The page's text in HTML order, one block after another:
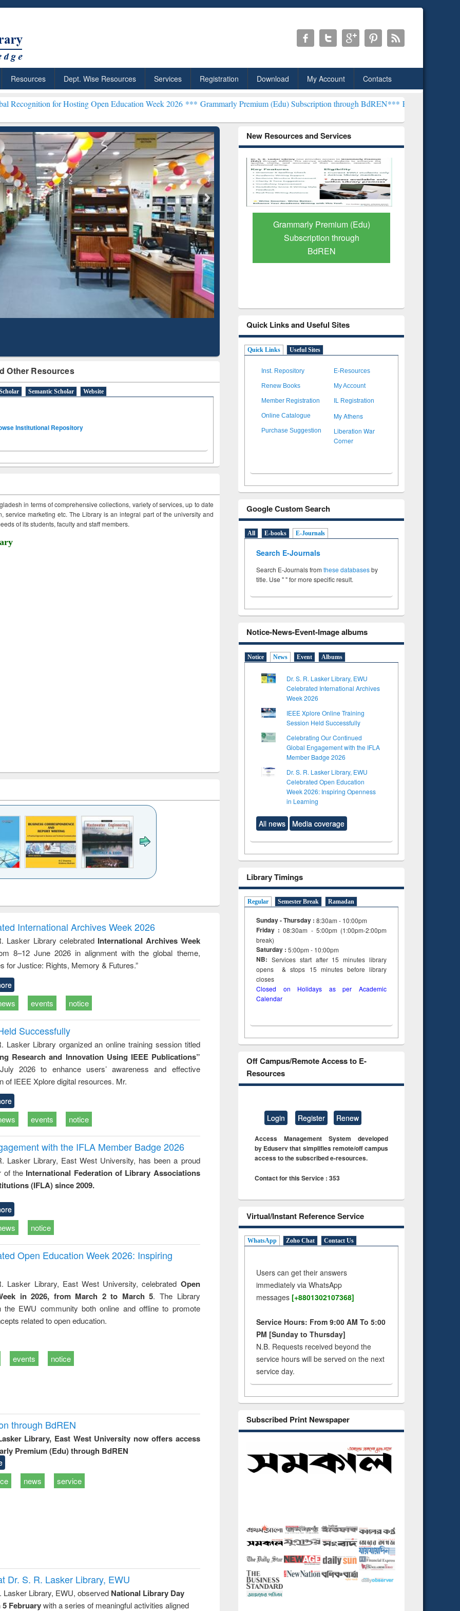
Resources Dept. Wise Resources Services Registration Download My Account Contacts
Hosting Open Education Week 2026 ***Grammarly Premium (Edu) Subscription through BdREN***EWU Library will henceforth be
Other Resources
Semantic Scholar Website
Institutional Repository
in terms of comprehensive collections, variety of services, up to date
service marketing etc. The Library is an integral part of the university and
of its students, faculty and staff members.
to
&
treatment and
reuse
engineering
International Archives Week 2026
Lasker Library celebrated International Archives Week
8–12 June 2026 in alignment with the global theme,
for Justice: Rights, Memory & Futures.”
events notice
Successfully
Lasker Library organized an online training session titled
Research and Innovation Using IEEE Publications”
2026 to enhance users’ awareness and effective
of IEEE Xplore digital resources. Mr.
events notice
with the IFLA Member Badge 2026
Lasker Library, East West University, has been a proud
of the International Federation of Library Associations
(IFLA) since 2009.
notice
Open Education Week 2026: Inspiring
Lasker Library, East West University, celebrated Open
in 2026, from March 2 to March 5. The Library
the EWU community both online and offline to promote
related to open education.
events notice
through BdREN
Library, East West University now offers access
Premium (Edu) through BdREN
news service
Dr. S. R. Lasker Library, EWU
Lasker Library, EWU, observed National Library Day
5 Februarywith a series of meaningful activities aligned
New Resources and Services
Citation-
Mapping
Grammarly Premium (Edu)
Subscription through
BdREN
GetFTR: Your Shortcut to
Verified Scholarly Content
Quick Links and Useful Sites
Quick Links Useful Sites
Inst. Repository E-Resources
Renew Books My Account
Member Registration IL Registration
Online Catalogue My Athens
Purchase Suggestion
Liberation War
Corner
Google Custom Search
All E-books E-Journals
Search E-Journals
Search E-Journals from these databasesby
title. Use " " for more specific result.
Notice-News-Event-Image albums
Notice News Event Albums
Dr. S. R. Lasker Library, EWU
Celebrated International Archives
Week 2026
IEEE Xplore Online Training
Session Held Successfully
Celebrating Our Continued
Global Engagement with the IFLA
Member Badge 2026
Dr. S. R. Lasker Library, EWU
Celebrated Open Education
Week 2026: Inspiring Openness
in Learning
All news Media coverage
Library Timings
Regular Semester Break Ramadan
Sunday - Thursday : 8:30am - 10:00pm
Friday :08:30am - 5:00pm (1:00pm-2:00pm
break)
Saturday : 5:00pm - 10:00pm
NB: Services start after 15minuteslibrary
opens & stops 15 minutes before library
closes
Closed on Holidays as per Academic
Calendar
Off Campus/Remote Access to E-
Resources
Login Register Renew
Access Management System developed
by Eduserv that simplifies remote/off campus
access to the subscribed e-resources.
Contact for this Service : 353
Virtual/Instant Reference Service
WhatsApp Zoho Chat Contact Us
Users can get their answers
immediately via WhatsApp
messages [+8801302107368]
Service Hours: From 9:00 AM To 5:00
PM [Sunday to Thursday]
N.B. Requests received beyond the
service hours will be served on the next
service day.
Subscribed Print Newspaper